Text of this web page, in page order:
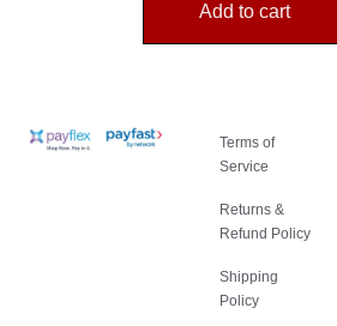
Add to cart
Terms of
Service
Returns &
Refund Policy
Shipping
Policy